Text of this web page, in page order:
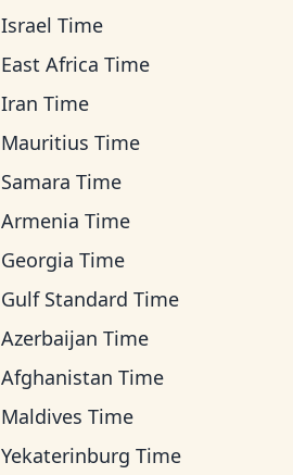
Israel Time
East Africa Time
Iran Time
Mauritius Time
Samara Time
Armenia Time
Georgia Time
Gulf Standard Time
Azerbaijan Time
Afghanistan Time
Maldives Time
Yekaterinburg Time